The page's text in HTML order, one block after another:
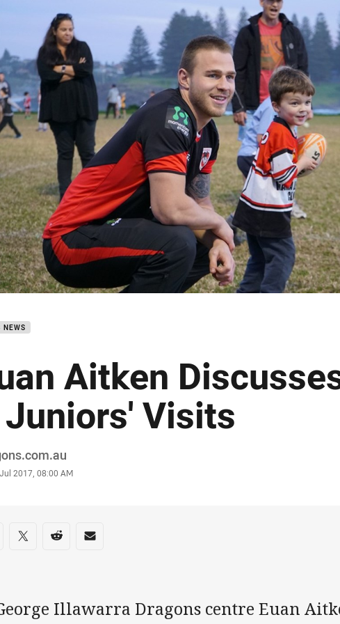
NEWS
Aitken
Visits
2017, 08:00 AM
on social media
via Facebook
Share via Twitter
Share via Reddit
Share via Email
Illawarra Dragons centre Euan